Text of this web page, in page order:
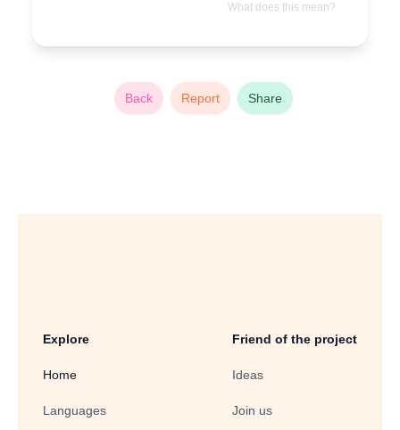
What does this mean?
Back Report Share
Explore
Home
Languages
Friend of the project
Ideas
Join us